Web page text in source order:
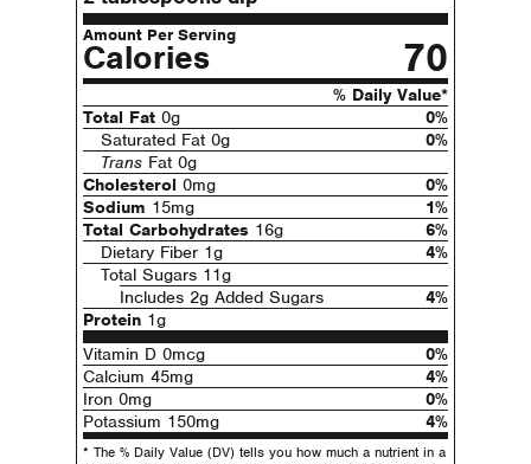
Amount Per Serving
Calories 70
% Daily Value*
Total Fat 0g
0%
Saturated Fat 0g
0%
Trans Fat 0g
Cholesterol 0mg
0%
Sodium 15mg
1%
Total Carbohydrates 16g
6%
Dietary Fiber 1g
4%
Total Sugars 11g
Includes 2g Added Sugars
4%
Protein 1g
Vitamin D 0mcg
0%
Calcium 45mg
4%
Iron 0mg
0%
Potassium 150mg
4%
* The % Daily Value (DV) tells you how much a nutrient in a